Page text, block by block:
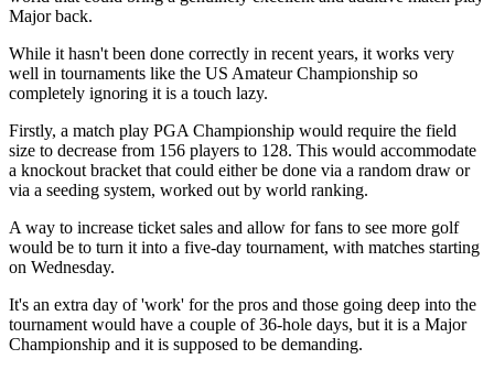
Major back.
While it hasn't been done correctly in recent years, it works very
well in tournaments like the US Amateur Championship so
completely ignoring it is a touch lazy.
Firstly, a match play PGA Championship would require the field
size to decrease from 156 players to 128. This would accommodate
a knockout bracket that could either be done via a random draw or
via a seeding system, worked out by world ranking.
A way to increase ticket sales and allow for fans to see more golf
would be to turn it into a five-day tournament, with matches starting
on Wednesday.
It's an extra day of 'work' for the pros and those going deep into the
tournament would have a couple of 36-hole days, but it is a Major
Championship and it is supposed to be demanding.